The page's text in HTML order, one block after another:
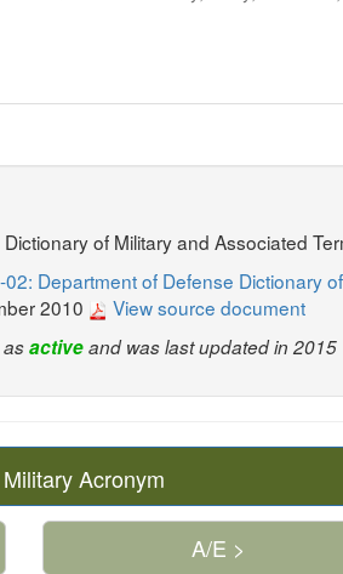
Dictionary of Military and Associated
02: Department of Defense Dictionary of
2010 View source document
asactiveand was last updated in 2015
Acronym
A/E >